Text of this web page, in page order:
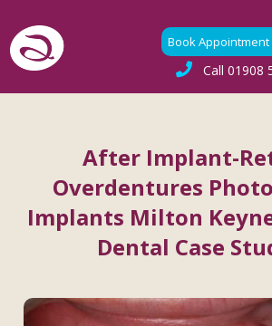
Book Appointment
Call 01908
After Implant-
Overdentures
Implants Milton
Dental Case